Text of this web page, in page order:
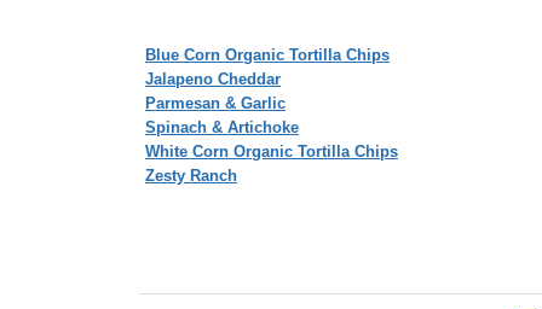
Blue Corn Organic Tortilla Chips
Jalapeno Cheddar
Parmesan & Garlic
Spinach & Artichoke
White Corn Organic Tortilla Chips
Zesty Ranch